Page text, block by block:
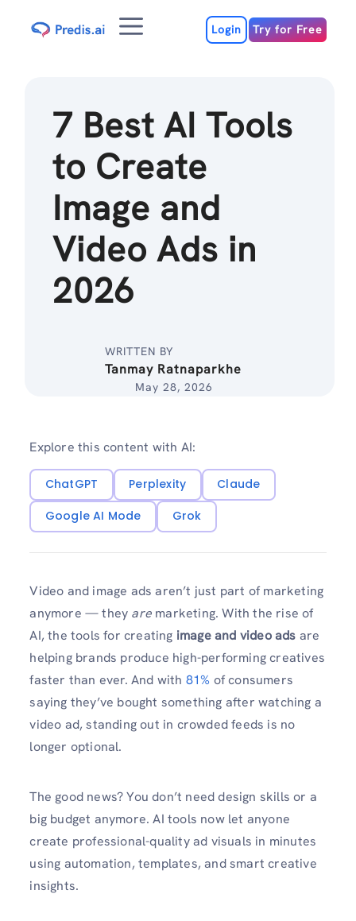
Menu Login Try for Free
7 Best AI Tools
to Create
Image and
Video Ads in
2026
WRITTEN BY
Tanmay Ratnaparkhe
May 28, 2026
Explore this content with AI:
ChatGPT Perplexity
Claude
Google AI Mode
Grok
Video and image ads aren’t just part of marketing
anymore — they are marketing. With the rise of
AI, the tools for creating image and video ads are
helping brands produce high-performing creatives
faster than ever. And with 81% of consumers
saying they’ve bought something after watching a
video ad, standing out in crowded feeds is no
longer optional.
The good news? You don’t need design skills or a
big budget anymore. AI tools now let anyone
create professional-quality ad visuals in minutes
using automation, templates, and smart creative
insights.